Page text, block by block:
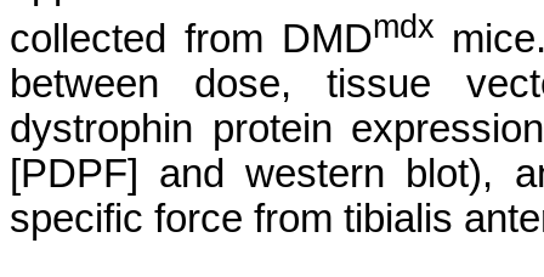
collected from DMDmdx
between dose, tissue
dystrophin protein
[PDPF] and western blot),
specific force from tibialis